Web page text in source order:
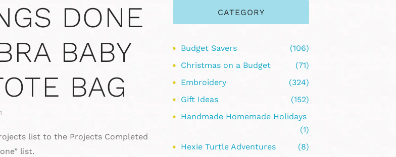
DONE
BABY
BAG
list to the Projects Completed
list.
CATEGORY
Budget Savers
(106)
Christmas on a Budget
(71)
Embroidery
(324)
Gift Ideas
(152)
Handmade Homemade Holidays
(1)
Hexie Turtle Adventures
(8)